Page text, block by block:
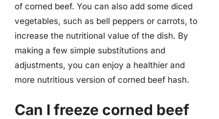
of corned beef. You can also add some diced
vegetables, such as bell peppers or carrots, to
increase the nutritional value of the dish. By
making a few simple substitutions and
adjustments, you can enjoy a healthier and
more nutritious version of corned beef hash.
Can I freeze corned beef